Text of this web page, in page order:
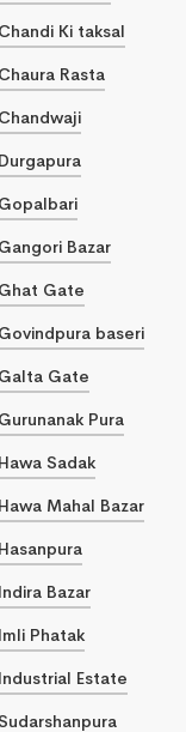
Ki taksal
Rasta
Bazar
Gate
baseri
Gate
Pura
Sadak
Mahal Bazar
Bazar
Phatak
Estate